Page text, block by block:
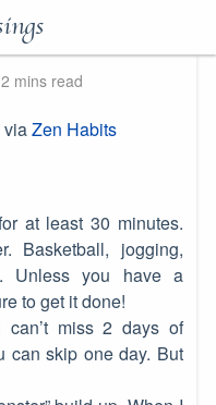
2 mins read
viaZen Habits
at least 30 minutes.
Basketball, jogging,
Unless you have a
to get it done!
can’t miss 2 days of
can skip one day. But